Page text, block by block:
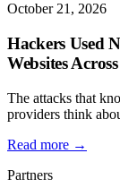
October 21, 2026
Hackers Used
Websites
The attacks that
providers think
Read more →
Partners